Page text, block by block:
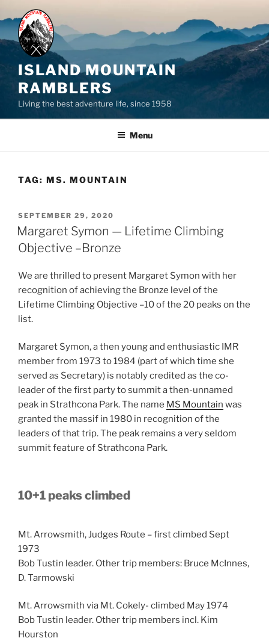
to
content
ISLAND MOUNTAIN
RAMBLERS
Living the best adventure life, since 1958
Menu
TAG: MS. MOUNTAIN
POSTED
ON
SEPTEMBER 29, 2020
Margaret Symon — Lifetime Climbing
Objective –Bronze
We are thrilled to present Margaret Symon with her
recognition of achieving the Bronze level of the
Lifetime Climbing Objective –10 of the 20 peaks on the
list.
Margaret Symon, a then young and enthusiastic IMR
member from 1973 to 1984 (part of which time she
served as Secretary) is notably credited as the co-
leader of the first party to summit a then-unnamed
peak in Strathcona Park. The name MS Mountain was
granted the massif in 1980 in recognition of the
leaders of that trip. The peak remains a very seldom
summit feature of Strathcona Park.
10+1 peaks climbed
Mt. Arrowsmith, Judges Route – first climbed Sept
1973
Bob Tustin leader. Other trip members: Bruce McInnes,
D. Tarmowski
Mt. Arrowsmith via Mt. Cokely- climbed May 1974
Bob Tustin leader. Other trip members incl. Kim
Hourston